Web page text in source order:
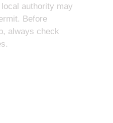
authority may
Before
always check